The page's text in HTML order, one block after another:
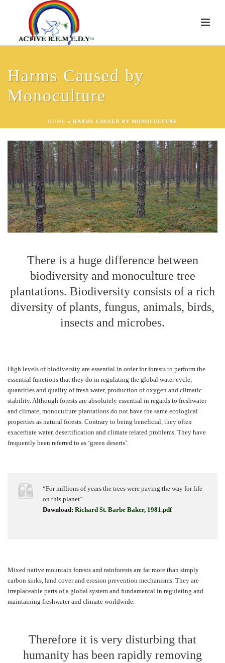
Harms Caused by
Monoculture
HOME » HARMS CAUSED BY MONOCULTURE
There is a huge difference between
biodiversity and monoculture tree
plantations. Biodiversity consists of a rich
diversity of plants, fungus, animals, birds,
insects and microbes.
High levels of biodiversity are essential in order for forests to perform the
essential functions that they do in regulating the global water cycle,
quantities and quality of fresh water, production of oxygen and climatic
stability. Although forests are absolutely essential in regards to freshwater
and climate, monoculture plantations do not have the same ecological
properties as natural forests. Contrary to being beneficial, they often
exacerbate water, desertification and climate related problems. They have
frequently been referred to as ‘green deserts’.
“For millions of years the trees were paving the way for life
on this planet”
Download: Richard St. Barbe Baker, 1981.pdf
Mixed native mountain forests and rainforests are far more than simply
carbon sinks, land cover and erosion prevention mechanisms. They are
irreplaceable parts of a global system and fundamental in regulating and
maintaining freshwater and climate worldwide.
Therefore it is very disturbing that
humanity has been rapidly removing